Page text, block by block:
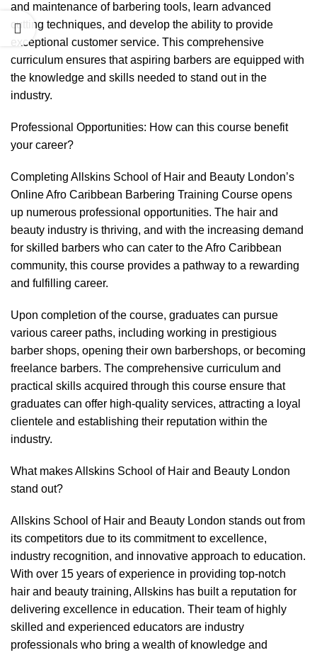
and maintenance of barbering tools, learn advanced
cutting techniques, and develop the ability to provide
exceptional customer service. This comprehensive
curriculum ensures that aspiring barbers are equipped with
the knowledge and skills needed to stand out in the
industry.
Professional Opportunities: How can this course benefit
your career?
Completing Allskins School of Hair and Beauty London’s
Online Afro Caribbean Barbering Training Course opens
up numerous professional opportunities. The hair and
beauty industry is thriving, and with the increasing demand
for skilled barbers who can cater to the Afro Caribbean
community, this course provides a pathway to a rewarding
and fulfilling career.
Upon completion of the course, graduates can pursue
various career paths, including working in prestigious
barber shops, opening their own barbershops, or becoming
freelance barbers. The comprehensive curriculum and
practical skills acquired through this course ensure that
graduates can offer high-quality services, attracting a loyal
clientele and establishing their reputation within the
industry.
What makes Allskins School of Hair and Beauty London
stand out?
Allskins School of Hair and Beauty London stands out from
its competitors due to its commitment to excellence,
industry recognition, and innovative approach to education.
With over 15 years of experience in providing top-notch
hair and beauty training, Allskins has built a reputation for
delivering excellence in education. Their team of highly
skilled and experienced educators are industry
professionals who bring a wealth of knowledge and